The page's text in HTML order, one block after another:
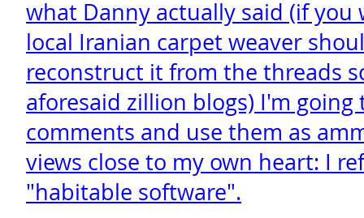
what Danny actually said (if
local Iranian carpet weaver
reconstruct it from the threads
aforesaid zillion blogs) I'm going
comments and use them as
views close to my own heart: I
"habitable software".